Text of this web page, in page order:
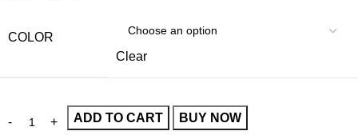
COLOR
Clear
ADD TO CART BUY NOW